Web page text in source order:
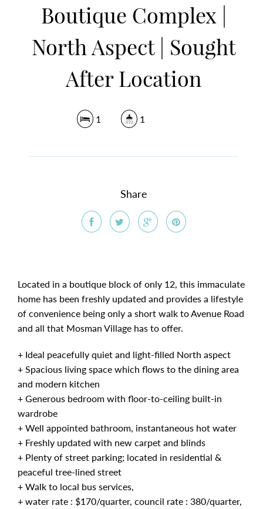
Boutique Complex |
North Aspect | Sought
After Location
1 1
Share
Located in a boutique block of only 12, this immaculate
home has been freshly updated and provides a lifestyle
of convenience being only a short walk to Avenue Road
and all that Mosman Village has to offer.
+ Ideal peacefully quiet and light-filled North aspect
+ Spacious living space which flows to the dining area
and modern kitchen
+ Generous bedroom with floor-to-ceiling built-in
wardrobe
+ Well appointed bathroom, instantaneous hot water
+ Freshly updated with new carpet and blinds
+ Plenty of street parking; located in residential &
peaceful tree-lined street
+ Walk to local bus services,
+ water rate : $170/quarter, council rate : 380/quarter,